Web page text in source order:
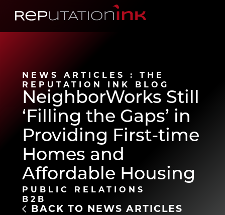
Reputation Ink
NEWS ARTICLES : THE
REPUTATION INK BLOG
NeighborWorks Still
‘Filling the Gaps’ in
Providing First-time
Homes and
Affordable Housing
PUBLIC RELATIONS
B2B
BACK TO NEWS ARTICLES